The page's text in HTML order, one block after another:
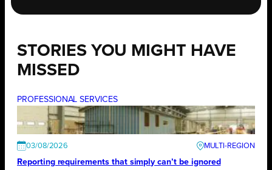
STORIES YOU MIGHT HAVE
MISSED
PROFESSIONAL SERVICES
03/08/2026
Reporting requirements that simply can’t be ignored